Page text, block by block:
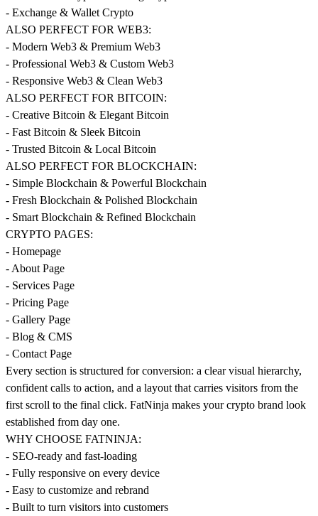
- Exchange & Wallet Crypto
ALSO PERFECT FOR WEB3:
- Modern Web3 & Premium Web3
- Professional Web3 & Custom Web3
- Responsive Web3 & Clean Web3
ALSO PERFECT FOR BITCOIN:
- Creative Bitcoin & Elegant Bitcoin
- Fast Bitcoin & Sleek Bitcoin
- Trusted Bitcoin & Local Bitcoin
ALSO PERFECT FOR BLOCKCHAIN:
- Simple Blockchain & Powerful Blockchain
- Fresh Blockchain & Polished Blockchain
- Smart Blockchain & Refined Blockchain
CRYPTO PAGES:
- Homepage
- About Page
- Services Page
- Pricing Page
- Gallery Page
- Blog & CMS
- Contact Page
Every section is structured for conversion: a clear visual hierarchy,
confident calls to action, and a layout that carries visitors from the
first scroll to the final click. FatNinja makes your crypto brand look
established from day one.
WHY CHOOSE FATNINJA:
- SEO-ready and fast-loading
- Fully responsive on every device
- Easy to customize and rebrand
- Built to turn visitors into customers